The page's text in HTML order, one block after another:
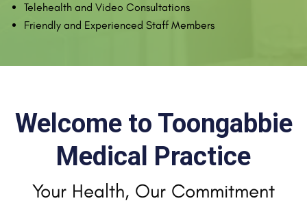
Telehealth and Video Consultations
Friendly and Experienced Staff Members
Welcome to Toongabbie
Medical Practice
Your Health, Our Commitment